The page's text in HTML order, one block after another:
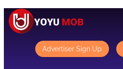
Advertiser Sign Up